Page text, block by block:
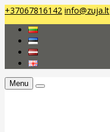
+37067816142 info@zuja.lt
Menu